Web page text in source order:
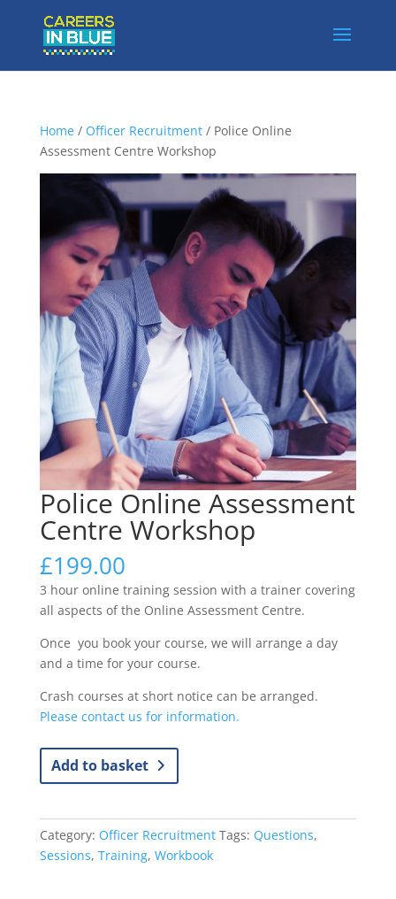
Home/ Officer Recruitment/ Police Online
Assessment Centre Workshop
Police Online Assessment
Centre Workshop
£199.00
3 hour online training session with a trainer covering
all aspects of the Online Assessment Centre.
Once you book your course, we will arrange a day
and a time for your course.
Crash courses at short notice can be arranged.
Please contact us for information.
Police
Online
Centre
Workshop
quantity
Add to basket
Category: Officer Recruitment Tags: Questions,
Sessions, Training, Workbook